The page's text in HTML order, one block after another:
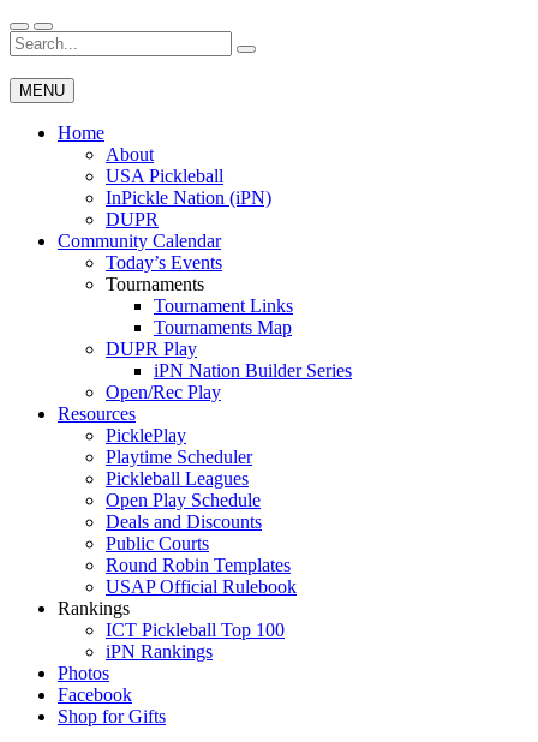
Skip
to
content
Wichita Pickleball
Search
for:
MENU
Home
About
USA Pickleball
InPickle Nation (iPN)
DUPR
Community Calendar
Today’s Events
Tournaments
Tournament Links
Tournaments Map
DUPR Play
iPN Nation Builder Series
Open/Rec Play
Resources
PicklePlay
Playtime Scheduler
Pickleball Leagues
Open Play Schedule
Deals and Discounts
Public Courts
Round Robin Templates
USAP Official Rulebook
Rankings
ICT Pickleball Top 100
iPN Rankings
Photos
Facebook
Shop for Gifts